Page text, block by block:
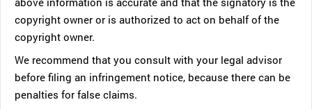
copyright owner or is authorized to act on behalf of the
copyright owner.
We recommend that you consult with your legal advisor
before filing an infringement notice, because there can be
penalties for false claims.